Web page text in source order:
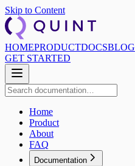
Skip to Content
HOMEPRODUCTDOCSBLOG
GET STARTED
Home
Product
About
FAQ
Documentation